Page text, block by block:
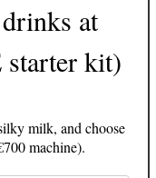
at
starter kit)
milk, and choose
machine).